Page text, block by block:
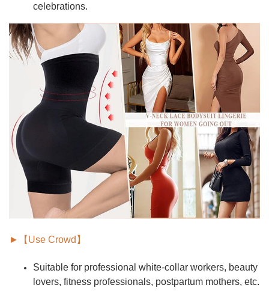
celebrations.
►【Use Crowd】
Suitable for professional white-collar workers, beauty
lovers, fitness professionals, postpartum mothers, etc.